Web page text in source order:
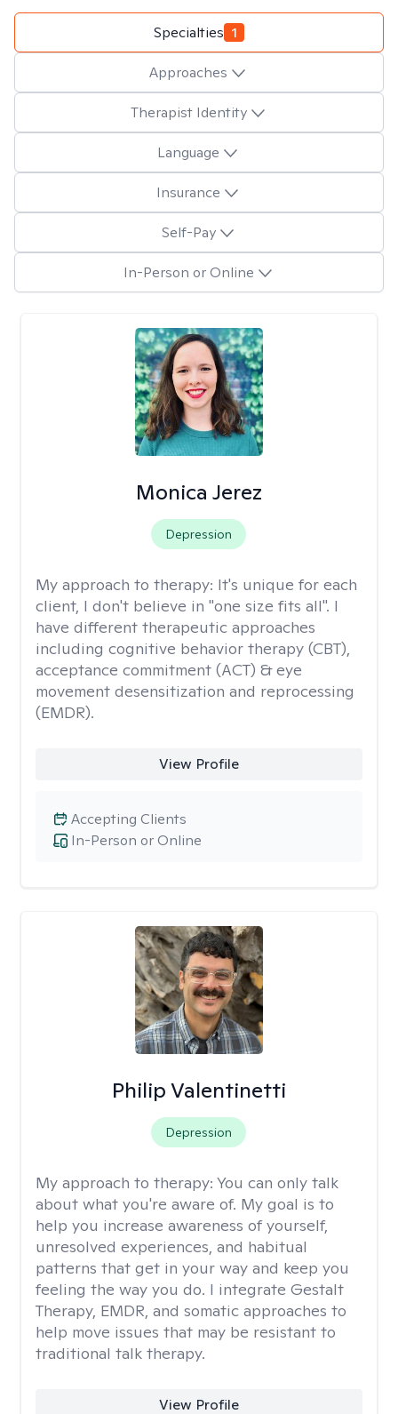
Specialties 1
Approaches
Therapist Identity
Language
Insurance
Self-Pay
In-Person or Online
Monica Jerez
Depression
My approach to therapy: It's unique for each
client, I don't believe in "one size fits all". I
have different therapeutic approaches
including cognitive behavior therapy (CBT),
acceptance commitment (ACT) & eye
movement desensitization and reprocessing
(EMDR).
View Profile
In-Person or Online
Accepting Clients
Philip Valentinetti
Depression
My approach to therapy: You can only talk
about what you're aware of. My goal is to
help you increase awareness of yourself,
unresolved experiences, and habitual
patterns that get in your way and keep you
feeling the way you do. I integrate Gestalt
Therapy, EMDR, and somatic approaches to
help move issues that may be resistant to
traditional talk therapy.
View Profile